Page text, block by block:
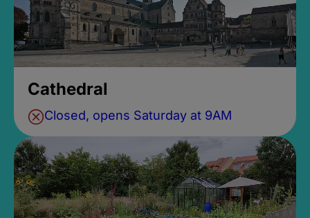
Cathedral
Closed, opens Saturday at 9AM